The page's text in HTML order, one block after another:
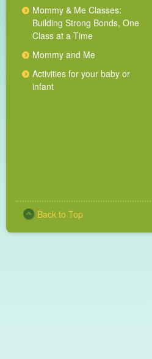
Mommy & Me Classes:
Building Strong Bonds, One
Class at a Time
Mommy and Me
Activities for your baby or
infant
Back to Top